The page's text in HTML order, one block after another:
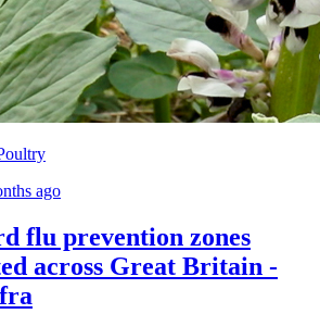
ago
flu prevention zones
across Great Britain -